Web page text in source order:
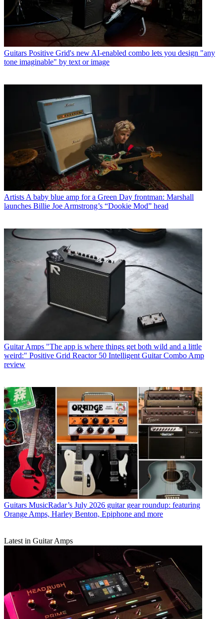
Guitars Positive Grid's new AI-enabled combo lets you design "any
tone imaginable" by text or image
Artists A baby blue amp for a Green Day frontman: Marshall
launches Billie Joe Armstrong’s “Dookie Mod” head
Guitar Amps "The app is where things get both wild and a little
weird:" Positive Grid Reactor 50 Intelligent Guitar Combo Amp
review
Guitars MusicRadar’s July 2026 guitar gear roundup: featuring
Orange Amps, Harley Benton, Epiphone and more
Latest in Guitar Amps